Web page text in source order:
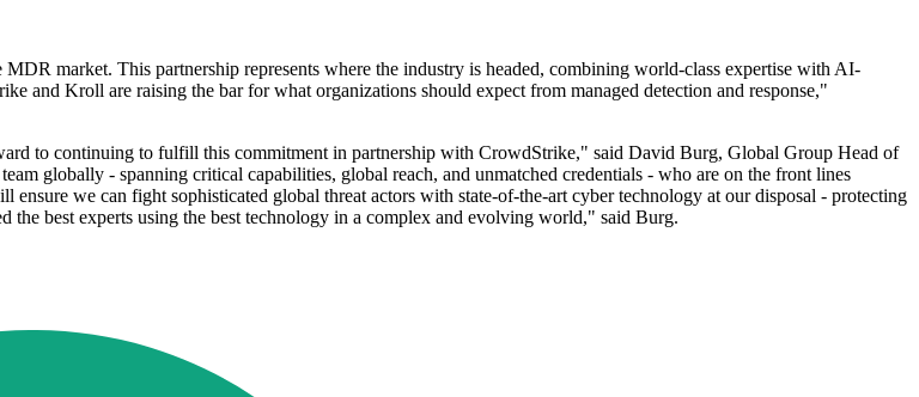
market. This partnership represents where the industry is headed, combining world-class expertise with AI-
and Kroll are raising the bar for what organizations should expect from managed detection and response,"
to continuing to fulfill this commitment in partnership with CrowdStrike," said David Burg, Global Group Head of
globally - spanning critical capabilities, global reach, and unmatched credentials - who are on the front lines
we can fight sophisticated global threat actors with state-of-the-art cyber technology at our disposal - protecting
the best experts using the best technology in a complex and evolving world," said Burg.